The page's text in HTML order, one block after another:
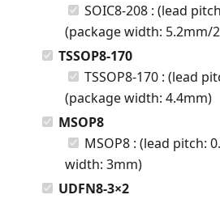
SOIC8-208 : (lead
(package width: 5.2mm/
TSSOP8-170
TSSOP8-170 : (lead
(package width: 4.4mm)
MSOP8
MSOP8 : (lead pitch:
width: 3mm)
UDFN8-3×2